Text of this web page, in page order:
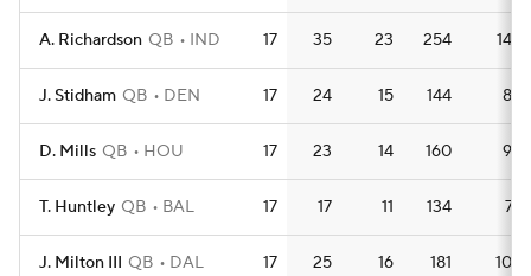
A. Richardson QB IND 17 35 23 254 14.9
J. Stidham QB DEN 17 24 15 144 8.5
D. Mills QB HOU 17 23 14 160 9.4
T. Huntley QB BAL 17 17 11 134 7.9
J. Milton III QB DAL 17 25 16 181 10.6